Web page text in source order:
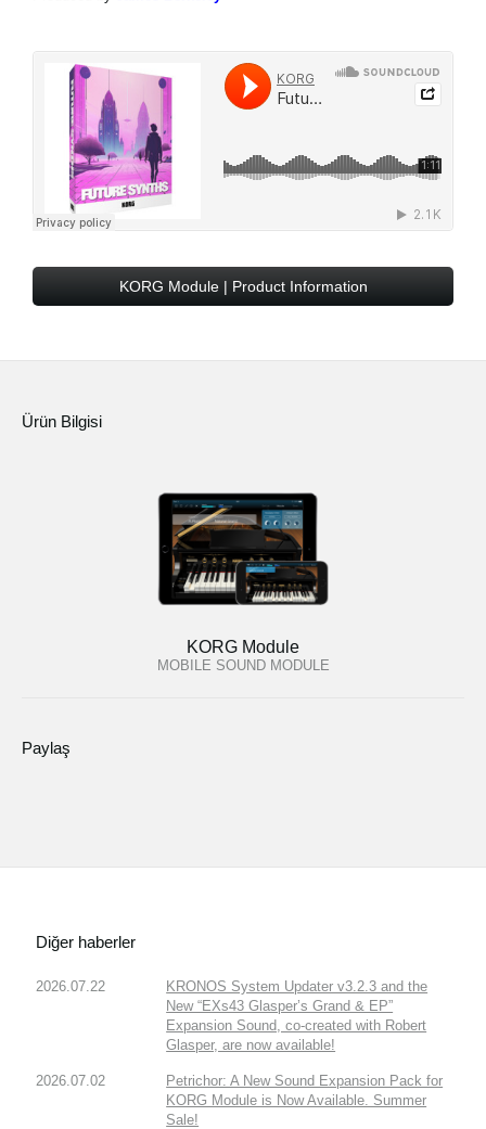
KORG Module | Product Information
Ürün Bilgisi
KORG Module
MOBILE SOUND MODULE
Paylaş
Diğer haberler
2026.07.22
KRONOS System Updater v3.2.3 and the
New “EXs43 Glasper’s Grand & EP”
Expansion Sound, co-created with Robert
Glasper, are now available!
2026.07.02
Petrichor: A New Sound Expansion Pack for
KORG Module is Now Available. Summer
Sale!